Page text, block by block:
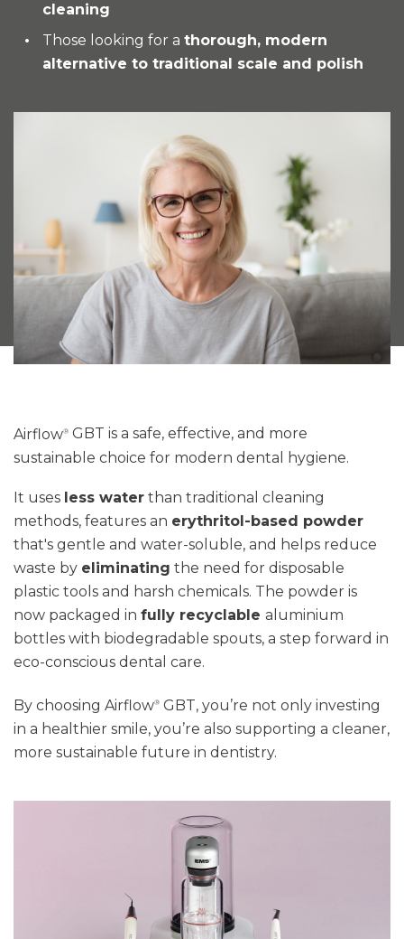
cleaning
Those looking for a thorough, modern
alternative to traditional scale and polish
Airflow® GBT is a safe, effective, and more
sustainable choice for modern dental hygiene.
It uses less water than traditional cleaning
methods, features an erythritol-based powder
that's gentle and water-soluble, and helps reduce
waste by eliminating the need for disposable
plastic tools and harsh chemicals. The powder is
now packaged in fully recyclable aluminium
bottles with biodegradable spouts, a step forward in
eco-conscious dental care.
By choosing Airflow® GBT, you’re not only investing
in a healthier smile, you’re also supporting a cleaner,
more sustainable future in dentistry.